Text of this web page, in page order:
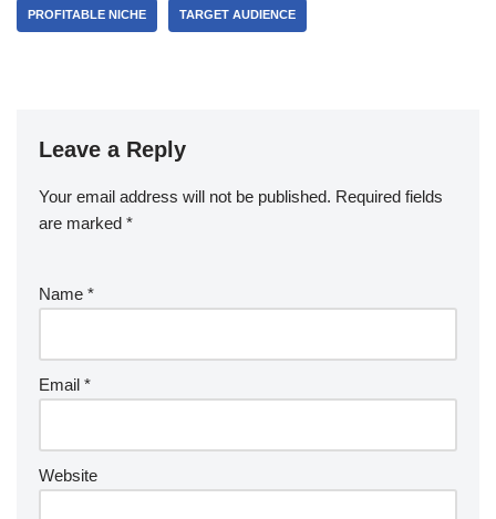
PROFITABLE NICHE TARGET AUDIENCE
Leave a Reply
Your email address will not be published. Required fields
are marked *
Name *
Email *
Website